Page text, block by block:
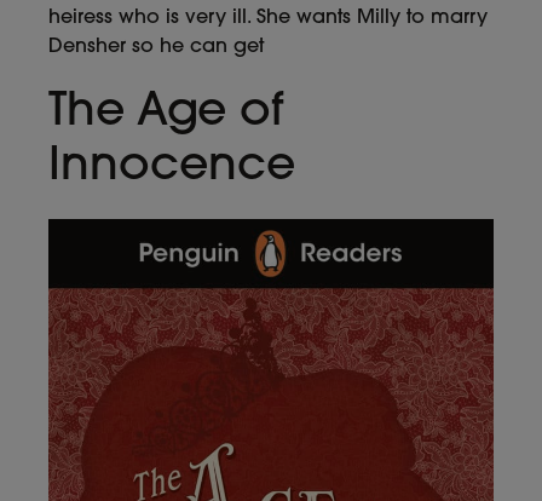
heiress who is very ill. She wants Milly to marry
Densher so he can get
The Age of
Innocence